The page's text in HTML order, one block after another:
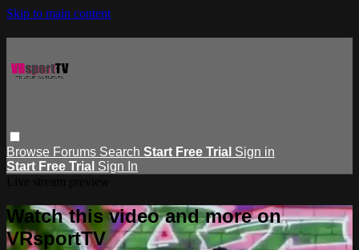
Skip to main content
Browse Forums Search Start Free Trial Sign in
Start Free Trial Sign In
Watch this video and more on
VRsportTV